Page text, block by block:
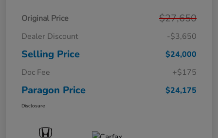
Original Price $27,650
Dealer Discount -$3,650
Selling Price
$24,000
Doc Fee
+$175
Paragon Price $24,175
Disclosure